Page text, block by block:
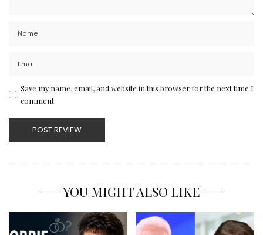
Save my name, email, and website in this browser for the next time I
comment.
YOU MIGHT ALSO LIKE